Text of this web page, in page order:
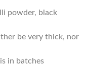
powder, black
be very thick, nor
in batches